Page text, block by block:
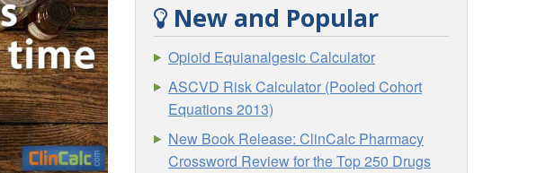
New and Popular
Opioid Equianalgesic Calculator
ASCVD Risk Calculator (Pooled Cohort
Equations 2013)
New Book Release: ClinCalc Pharmacy
Crossword Review for the Top 250 Drugs